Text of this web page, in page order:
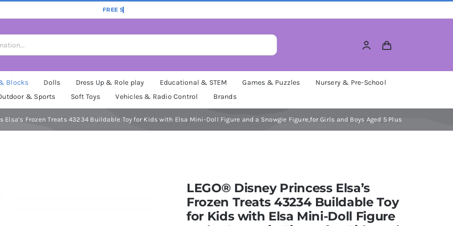
Blocks Dolls Dress Up & Role play Educational & STEM Games & Puzzles
Nursery & Pre-School
& Sports
Soft Toys Vehicles & Radio Control Brands
Elsa’s Frozen Treats 43234 Buildable Toy for Kids with Elsa Mini-Doll Figure and a Snowgie Figure,for Girls and Boys Aged 5 Plus
LEGO® Disney Princess Elsa’s
Frozen Treats 43234 Buildable Toy
for Kids with Elsa Mini-Doll Figure